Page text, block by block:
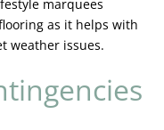
marquees
as it helps with
weather issues.